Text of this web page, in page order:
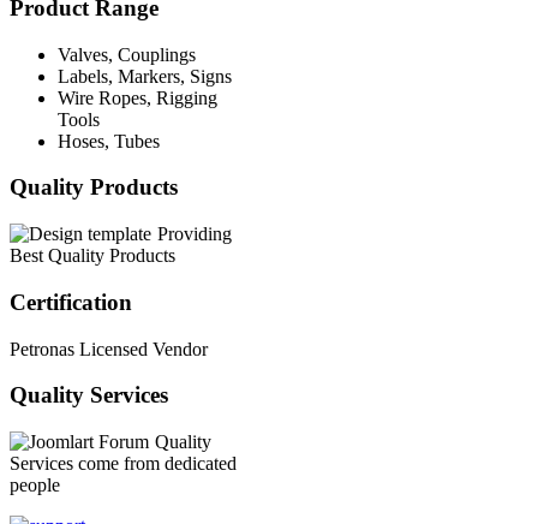
Product Range
Valves, Couplings
Labels, Markers, Signs
Wire Ropes, Rigging
Tools
Hoses, Tubes
Quality Products
Providing
Best Quality Products
Certification
Petronas Licensed Vendor
Quality Services
Quality
Services come from dedicated
people